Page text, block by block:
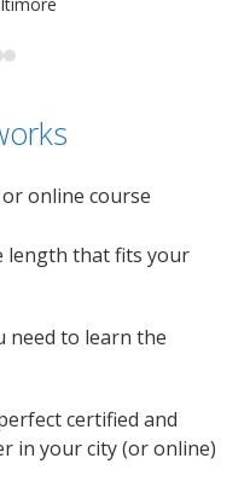
online course
length that fits your
need to learn the
certified and
in your city (or online)